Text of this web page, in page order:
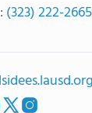
(323) 222-2665